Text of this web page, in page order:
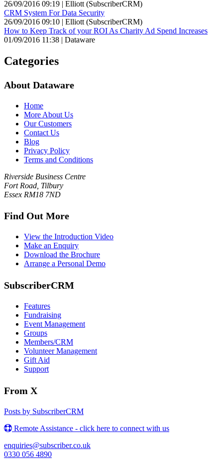
26/09/2016 09:19 | Elliott (SubscriberCRM)
CRM System For Data Security
26/09/2016 09:10 | Elliott (SubscriberCRM)
How to Keep Track of your ROI As Charity Ad Spend Increases
01/09/2016 11:38 | Dataware
Categories
About Dataware
Home
More About Us
Our Customers
Contact Us
Blog
Privacy Policy
Terms and Conditions
Riverside Business Centre
Fort Road, Tilbury
Essex RM18 7ND
Find Out More
View the Introduction Video
Make an Enquiry
Download the Brochure
Arrange a Personal Demo
SubscriberCRM
Features
Fundraising
Event Management
Groups
Members/CRM
Volunteer Management
Gift Aid
Support
From X
Posts by SubscriberCRM
Remote Assistance - click here to connect with us
enquiries@subscriber.co.uk
0330 056 4890